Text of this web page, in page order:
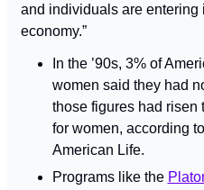
and individuals are entering
economy.”
In the ’90s, 3% of
women said they had
those figures had risen
for women, according
American Life.
Programs like the